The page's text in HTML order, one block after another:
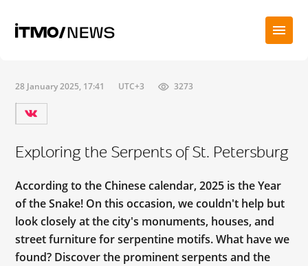
28 January 2025, 17:41 UTC+3 3273
Exploring the Serpents of St. Petersburg
According to the Chinese calendar, 2025 is the Year
of the Snake! On this occasion, we couldn't help but
look closely at the city's monuments, houses, and
street furniture for serpentine motifs. What have we
found? Discover the prominent serpents and the